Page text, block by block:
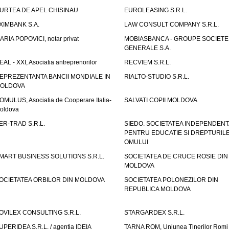
DE APEL CHISINAU
EUROLEASING S.R.L.
S.A.
LAW CONSULT COMPANY S.R.L.
POPOVICI, notar privat
MOBIASBANCA - GROUPE SOCIETE
GENERALE S.A.
- XXI, Asociatia antreprenorilor
RECVIEM S.R.L.
BANCII MONDIALE IN
RIALTO-STUDIO S.R.L.
Asociatia de Cooperare Italia-
SALVATI COPII MOLDOVA
TRAD S.R.L.
SIEDO. SOCIETATEA
PENTRU EDUCATIE SI
OMULUI
BUSINESS SOLUTIONS S.R.L.
SOCIETATEA DE CRUCE ROSIE DIN
MOLDOVA
ORBILOR DIN MOLDOVA
SOCIETATEA POLONEZILOR DIN
REPUBLICA MOLDOVA
CONSULTING S.R.L.
STARGARDEX S.R.L.
S.R.L. / agentia IDEIA
TARNA ROM, Uniunea Tinerilor